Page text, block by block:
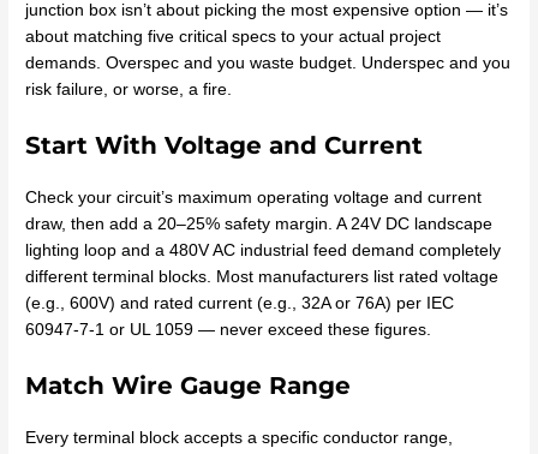
junction box isn’t about picking the most expensive option — it’s
about matching five critical specs to your actual project
demands. Overspec and you waste budget. Underspec and you
risk failure, or worse, a fire.
Start With Voltage and Current
Check your circuit’s maximum operating voltage and current
draw, then add a 20–25% safety margin. A 24V DC landscape
lighting loop and a 480V AC industrial feed demand completely
different terminal blocks. Most manufacturers list rated voltage
(e.g., 600V) and rated current (e.g., 32A or 76A) per IEC
60947-7-1 or UL 1059 — never exceed these figures.
Match Wire Gauge Range
Every terminal block accepts a specific conductor range,